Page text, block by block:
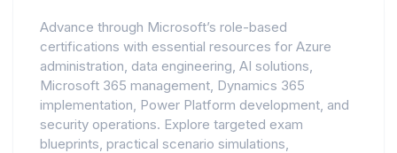
Advance through Microsoft’s role-based
certifications with essential resources for Azure
administration, data engineering, AI solutions,
Microsoft 365 management, Dynamics 365
implementation, Power Platform development, and
security operations. Explore targeted exam
blueprints, practical scenario simulations,